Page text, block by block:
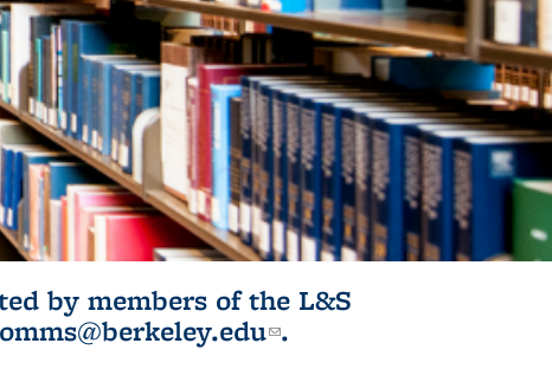
by members of the L&S
(link sends e-
.